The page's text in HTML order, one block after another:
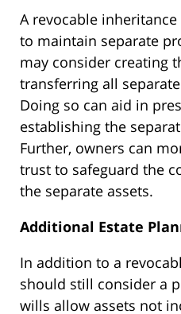
A revocable
to maintain separate
may consider creating
transferring all
Doing so can aid in
establishing the
Further, owners can
trust to safeguard the
the separate assets.
Additional Estate
In addition to a
should still consider a
wills allow assets not